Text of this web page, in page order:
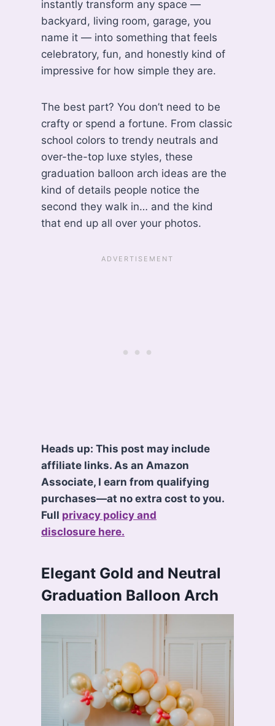
instantly transform any space —
backyard, living room, garage, you
name it — into something that feels
celebratory, fun, and honestly kind of
impressive for how simple they are.
The best part? You don’t need to be
crafty or spend a fortune. From classic
school colors to trendy neutrals and
over-the-top luxe styles, these
graduation balloon arch ideas are the
kind of details people notice the
second they walk in… and the kind
that end up all over your photos.
Heads up: This post may include
affiliate links. As an Amazon
Associate, I earn from qualifying
purchases—at no extra cost to you.
Full privacy policy and
disclosure here.
Elegant Gold and Neutral
Graduation Balloon Arch